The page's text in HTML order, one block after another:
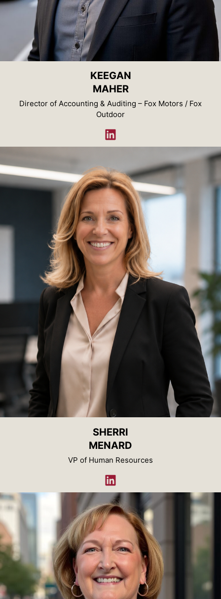
KEEGAN
MAHER
Director of Accounting & Auditing – Fox Motors / Fox
Outdoor
LinkedIn
SHERRI
MENARD
VP of Human Resources
LinkedIn